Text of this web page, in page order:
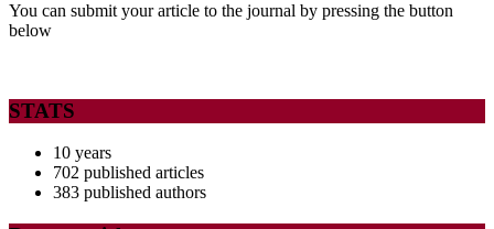
You can submit your article to the journal by pressing the button
below
STATS
10 years
702 published articles
383 published authors